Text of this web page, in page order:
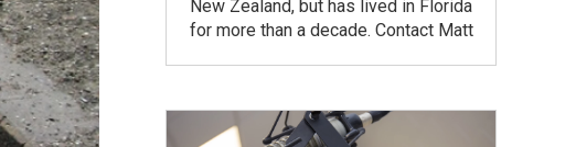
New Zealand, but has lived in Florida
for more than a decade. Contact Matt